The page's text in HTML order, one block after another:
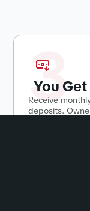
You Get
Receive
deposits.
3